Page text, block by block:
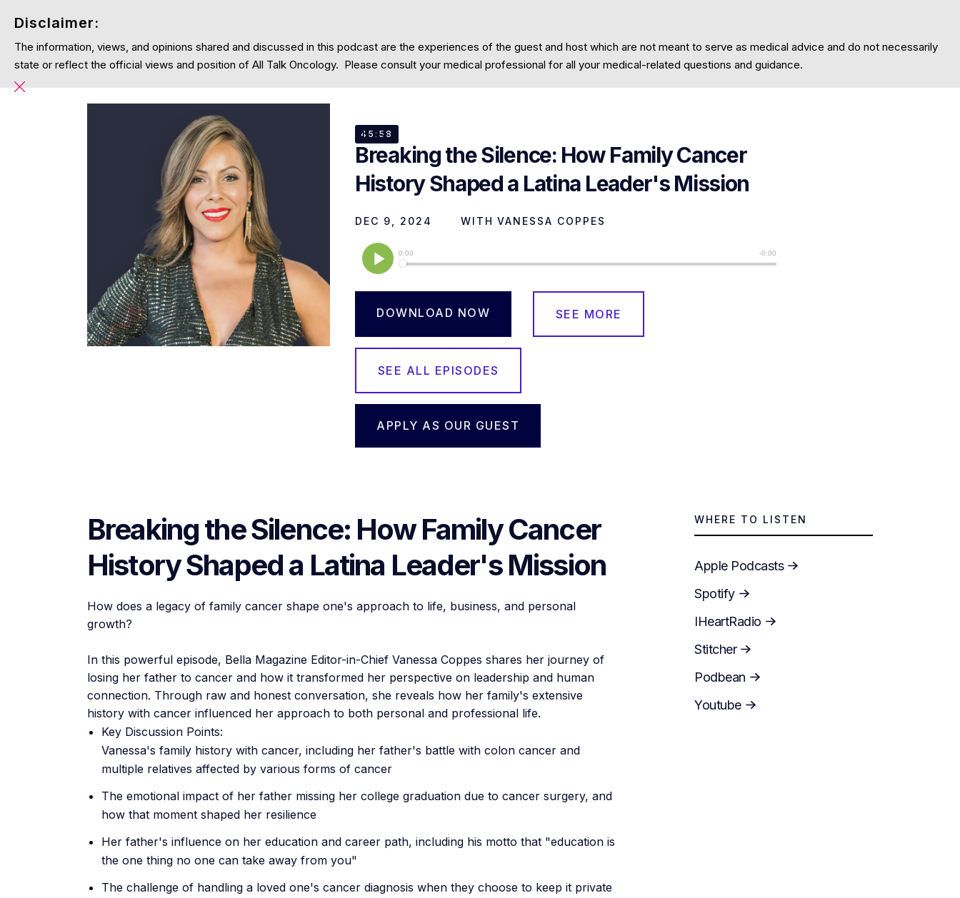
Home Podcasts Blog About Community Contact
EP 63
Breaking the Silence: How Family Cancer
History Shaped a Latina Leader's Mission
DEC 9, 2024 WITH VANESSA COPPES
DOWNLOAD NOW SEE MORE
SEE ALL EPISODES
APPLY AS OUR GUEST
45:58
Breaking the Silence: How Family Cancer
History Shaped a Latina Leader's Mission
How does a legacy of family cancer shape one's approach to life, business, and personal
growth?
In this powerful episode, Bella Magazine Editor-in-Chief Vanessa Coppes shares her journey of
losing her father to cancer and how it transformed her perspective on leadership and human
connection. Through raw and honest conversation, she reveals how her family's extensive
history with cancer influenced her approach to both personal and professional life.
Key Discussion Points:
Vanessa's family history with cancer, including her father's battle with colon cancer and
multiple relatives affected by various forms of cancer
The emotional impact of her father missing her college graduation due to cancer surgery, and
how that moment shaped her resilience
Her father's influence on her education and career path, including his motto that "education is
the one thing no one can take away from you"
The challenge of handling a loved one's cancer diagnosis when they choose to keep it private
WHERE TO LISTEN
Apple Podcasts
Spotify
IHeartRadio
Stitcher
Podbean
Youtube
Disclaimer:
The information, views, and opinions shared and discussed in this podcast are the experiences of the guest and host which are not meant to serve as medical advice and do not necessarily
state or reflect the official views and position of All Talk Oncology. Please consult your medical professional for all your medical-related questions and guidance.